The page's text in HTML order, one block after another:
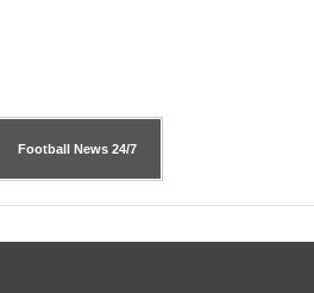
Football News 24/7